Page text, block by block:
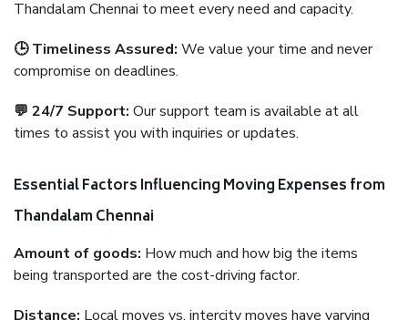
Thandalam Chennai to meet every need and capacity.
🕒 Timeliness Assured: We value your time and never
compromise on deadlines.
💬 24/7 Support: Our support team is available at all
times to assist you with inquiries or updates.
Essential Factors Influencing Moving Expenses from
Thandalam Chennai
Amount of goods: How much and how big the items
being transported are the cost-driving factor.
Distance: Local moves vs. intercity moves have varying